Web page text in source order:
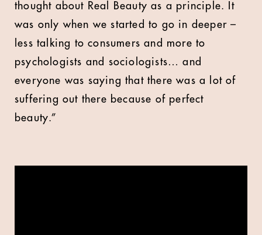
thought about Real Beauty as a principle. It
was only when we started to go in deeper –
less talking to consumers and more to
psychologists and sociologists… and
everyone was saying that there was a lot of
suffering out there because of perfect
beauty.”